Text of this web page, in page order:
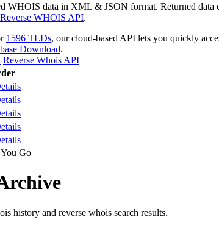
WHOIS data in XML & JSON format. Returned
Reverse WHOIS API.
1596 TLDs, our cloud-based API lets you quickly
Download.
Reverse Whois API
Go
history and reverse whois search results.